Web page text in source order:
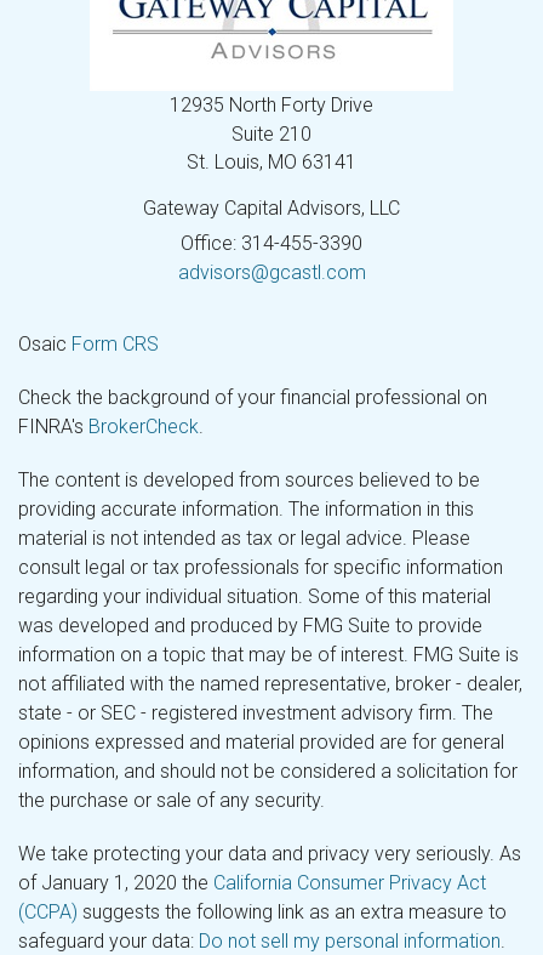
12935 North Forty Drive
Suite 210
St. Louis, MO 63141
Gateway Capital Advisors, LLC
Office: 314-455-3390
advisors@gcastl.com
Osaic Form CRS
Check the background of your financial professional on
FINRA's BrokerCheck.
The content is developed from sources believed to be
providing accurate information. The information in this
material is not intended as tax or legal advice. Please
consult legal or tax professionals for specific information
regarding your individual situation. Some of this material
was developed and produced by FMG Suite to provide
information on a topic that may be of interest. FMG Suite is
not affiliated with the named representative, broker - dealer,
state - or SEC - registered investment advisory firm. The
opinions expressed and material provided are for general
information, and should not be considered a solicitation for
the purchase or sale of any security.
We take protecting your data and privacy very seriously. As
of January 1, 2020 the California Consumer Privacy Act
(CCPA) suggests the following link as an extra measure to
safeguard your data: Do not sell my personal information.